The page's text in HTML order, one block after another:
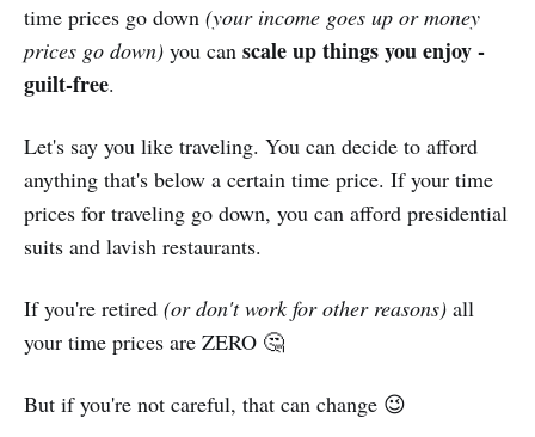
time prices go down (your income goes up or money
prices go down) you can scale up things you enjoy -
guilt-free.
Let's say you like traveling. You can decide to afford
anything that's below a certain time price. If your time
prices for traveling go down, you can afford presidential
suits and lavish restaurants.
If you're retired (or don't work for other reasons) all
your time prices are ZERO 🤔
But if you're not careful, that can change 😉